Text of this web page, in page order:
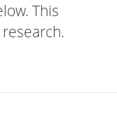
This